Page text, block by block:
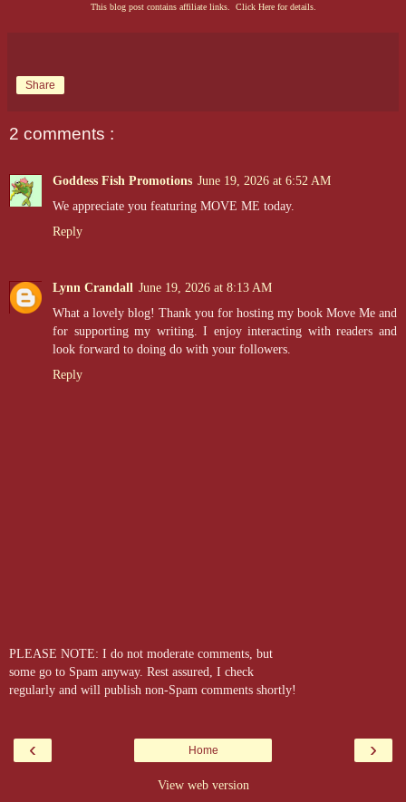
This blog post contains affiliate links. Click Here for details.
Share
2 comments :
Goddess Fish Promotions June 19, 2026 at 6:52 AM
We appreciate you featuring MOVE ME today.
Reply
Lynn Crandall June 19, 2026 at 8:13 AM
What a lovely blog! Thank you for hosting my book Move Me and
for supporting my writing. I enjoy interacting with readers and
look forward to doing do with your followers.
Reply
PLEASE NOTE: I do not moderate comments, but
some go to Spam anyway. Rest assured, I check
regularly and will publish non-Spam comments shortly!
‹ ›
Home
View web version